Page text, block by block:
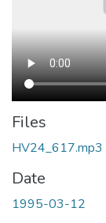
Files
HV24_617.mp3
Date
1995-03-12